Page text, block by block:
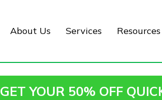
About Us Services Resources
GET YOUR 50% OFF